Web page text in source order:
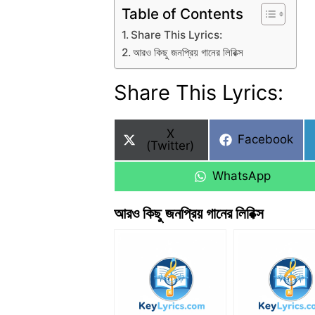
Table of Contents
Share This Lyrics:
আরও কিছু জনপ্রিয় গানের লিরিক্স
Share This Lyrics:
Share
on
X
(Twitter)
Share
Facebook
Share
WhatsApp
আরও কিছু জনপ্রিয় গানের লিরিক্স